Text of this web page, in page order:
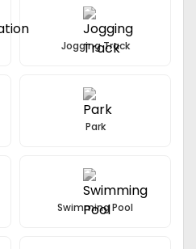
Jogging Track
Park
Swimming Pool